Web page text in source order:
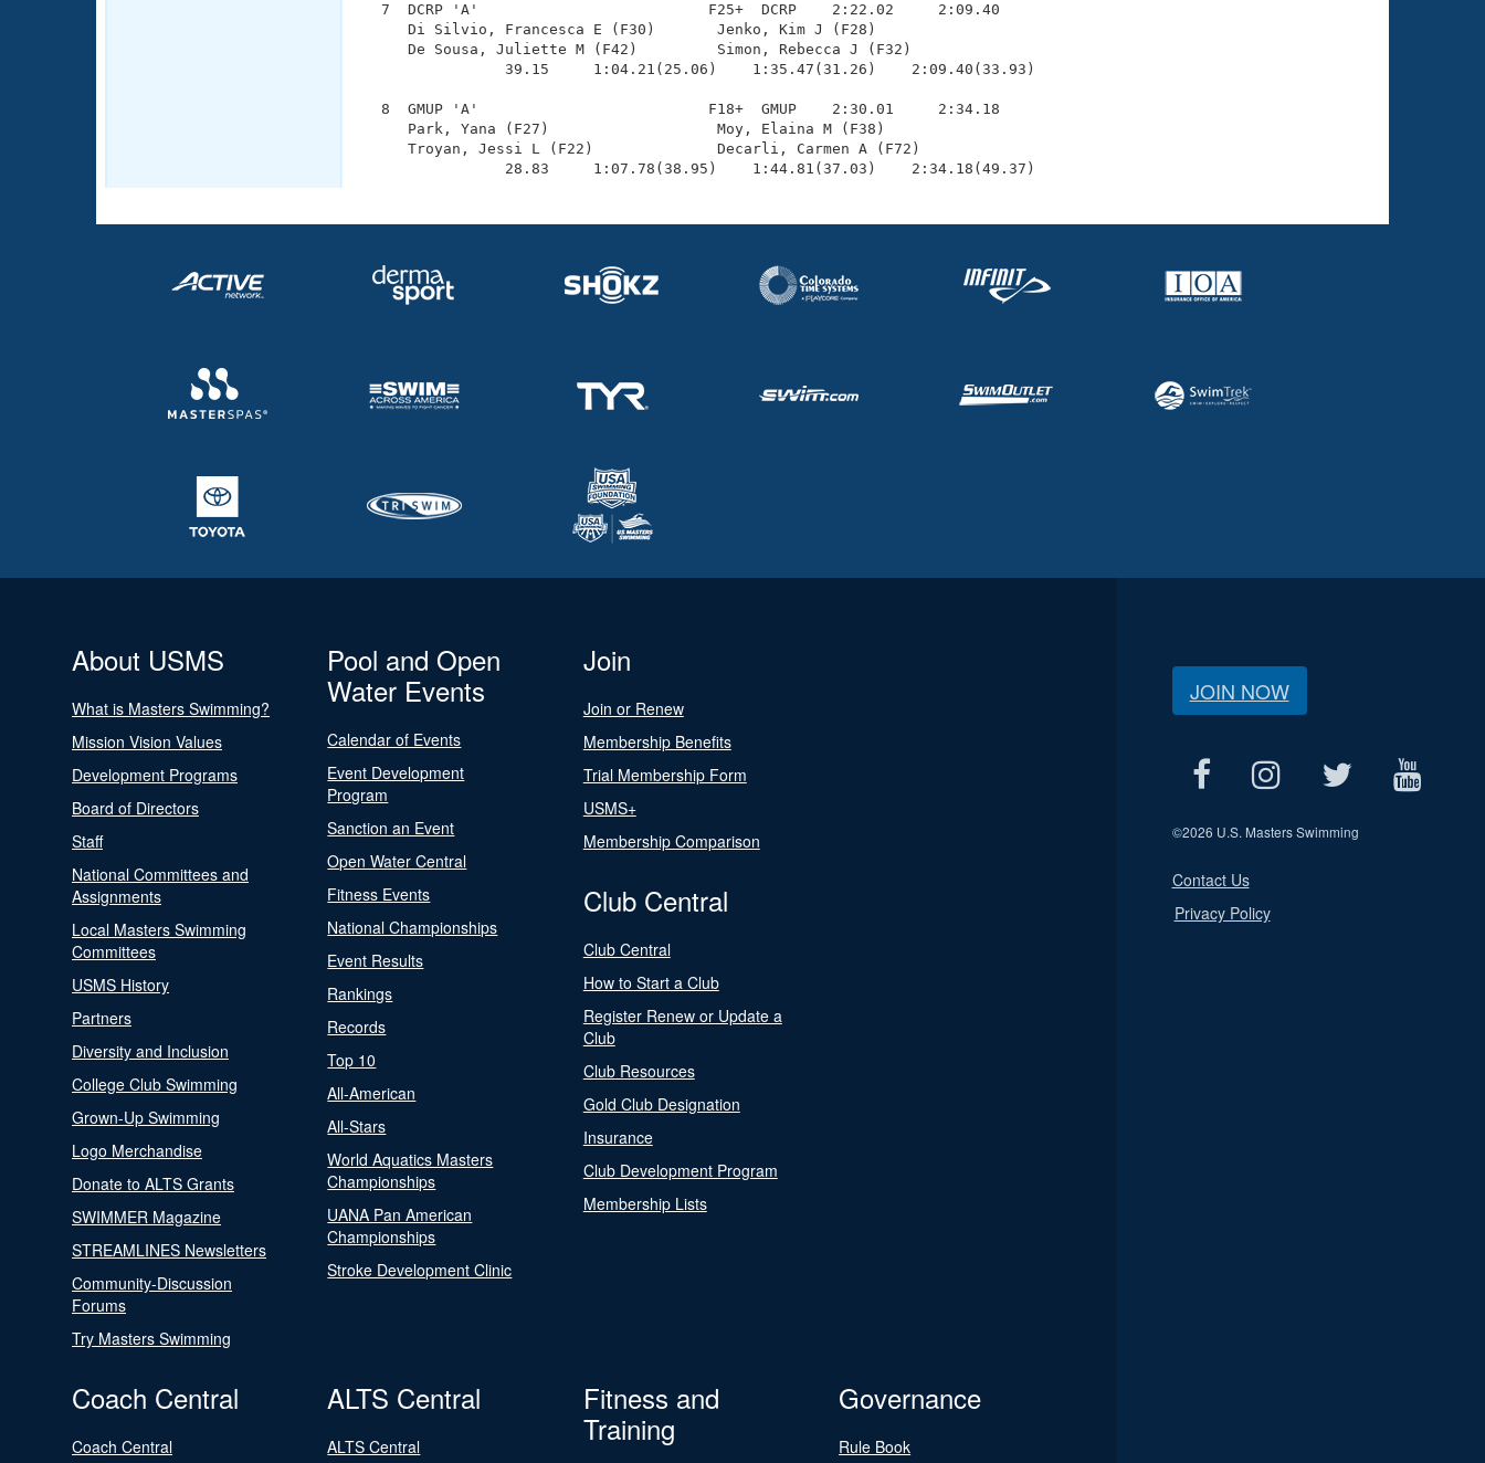
  7  DCRP 'A'                          F25+  DCRP    2:22.02     2:09.40
     Di Silvio, Francesca E (F30)       Jenko, Kim J (F28)
     De Sousa, Juliette M (F42)         Simon, Rebecca J (F32)
                39.15     1:04.21(25.06)    1:35.47(31.26)    2:09.40(33.93)
  8  GMUP 'A'                          F18+  GMUP    2:30.01     2:34.18
     Park, Yana (F27)                   Moy, Elaina M (F38)
     Troyan, Jessi L (F22)              Decarli, Carmen A (F72)
                28.83     1:07.78(38.95)    1:44.81(37.03)    2:34.18(49.37)
About USMS
What is Masters Swimming?
Mission Vision Values
Development Programs
Board of Directors
Staff
National Committees and
Assignments
Local Masters Swimming
Committees
USMS History
Partners
Diversity and Inclusion
College Club Swimming
Grown-Up Swimming
Logo Merchandise
Donate to ALTS Grants
SWIMMER Magazine
STREAMLINES Newsletters
Community-Discussion
Forums
Try Masters Swimming
Pool and Open
Water Events
Calendar of Events
Event Development
Program
Sanction an Event
Open Water Central
Fitness Events
National Championships
Event Results
Rankings
Records
Top 10
All-American
All-Stars
World Aquatics Masters
Championships
UANA Pan American
Championships
Stroke Development Clinic
Join
Join or Renew
Membership Benefits
Trial Membership Form
USMS+
Membership Comparison
Club Central
Club Central
How to Start a Club
Register Renew or Update a
Club
Club Resources
Gold Club Designation
Insurance
Club Development Program
Membership Lists
Coach Central
Coach Central
ALTS Central
ALTS Central
Fitness and
Training
Governance
Rule Book
JOIN NOW
©2026 U.S. Masters Swimming
Contact Us
Privacy Policy